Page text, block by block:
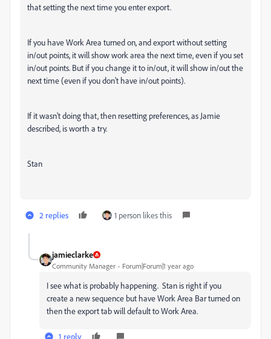
that setting the next time you enter export.
If you have Work Area turned on, and export without setting
in/out points, it will show work area the next time, even if you set
in/out points. But if you change it to in/out, it will show in/out the
next time (even if you don't have in/out points).
If it wasn't doing that, then resetting preferences, as Jamie
described, is worth a try.
Stan
2 replies 1 person likes this
jamieclarke
Community Manager Forum|Forum|1 year ago
I see what is probably happening. Stan is right if you
create a new sequence but have Work Area Bar turned on
then the export tab will default to Work Area.
1 reply